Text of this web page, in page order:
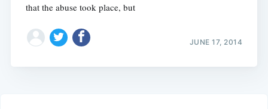
that the abuse took place, but
JUNE 17, 2014